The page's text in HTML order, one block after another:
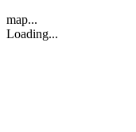
map...
Loading...